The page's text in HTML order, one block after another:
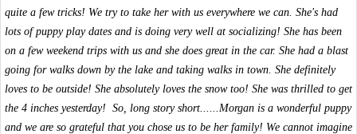
quite a few tricks! We try to take her with us everywhere we can. She's had
lots of puppy play dates and is doing very well at socializing! She has been
on a few weekend trips with us and she does great in the car. She had a blast
going for walks down by the lake and taking walks in town. She definitely
loves to be outside! She absolutely loves the snow too! She was thrilled to get
the 4 inches yesterday! So, long story short......Morgan is a wonderful puppy
and we are so grateful that you chose us to be her family! We cannot imagine